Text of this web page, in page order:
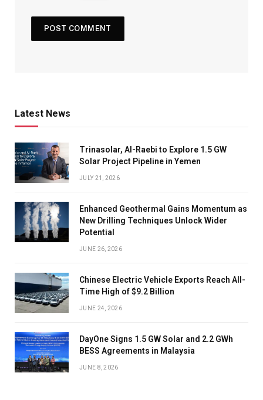
Latest News
Trinasolar, Al-Raebi to Explore 1.5 GW
Solar Project Pipeline in Yemen
JULY 21, 2026
Enhanced Geothermal Gains Momentum as
New Drilling Techniques Unlock Wider
Potential
JUNE 26, 2026
Chinese Electric Vehicle Exports Reach All-
Time High of $9.2 Billion
JUNE 24, 2026
DayOne Signs 1.5 GW Solar and 2.2 GWh
BESS Agreements in Malaysia
JUNE 8, 2026